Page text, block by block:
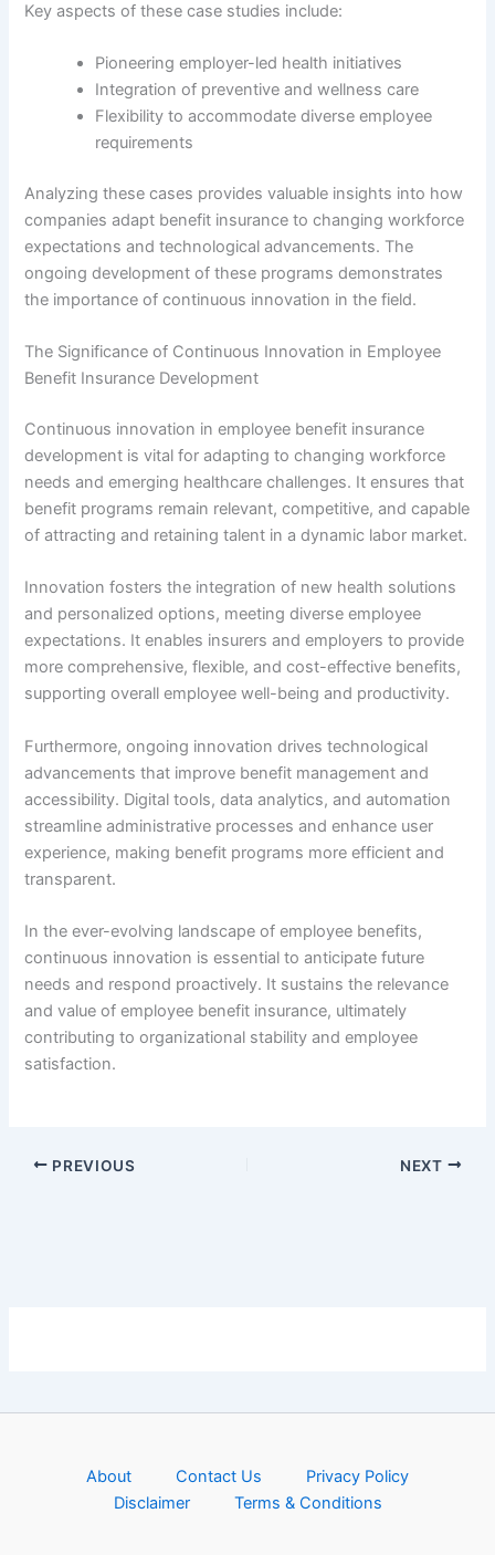
Key aspects of these case studies include:
Pioneering employer-led health initiatives
Integration of preventive and wellness care
Flexibility to accommodate diverse employee
requirements
Analyzing these cases provides valuable insights into how
companies adapt benefit insurance to changing workforce
expectations and technological advancements. The
ongoing development of these programs demonstrates
the importance of continuous innovation in the field.
The Significance of Continuous Innovation in Employee
Benefit Insurance Development
Continuous innovation in employee benefit insurance
development is vital for adapting to changing workforce
needs and emerging healthcare challenges. It ensures that
benefit programs remain relevant, competitive, and capable
of attracting and retaining talent in a dynamic labor market.
Innovation fosters the integration of new health solutions
and personalized options, meeting diverse employee
expectations. It enables insurers and employers to provide
more comprehensive, flexible, and cost-effective benefits,
supporting overall employee well-being and productivity.
Furthermore, ongoing innovation drives technological
advancements that improve benefit management and
accessibility. Digital tools, data analytics, and automation
streamline administrative processes and enhance user
experience, making benefit programs more efficient and
transparent.
In the ever-evolving landscape of employee benefits,
continuous innovation is essential to anticipate future
needs and respond proactively. It sustains the relevance
and value of employee benefit insurance, ultimately
contributing to organizational stability and employee
satisfaction.
PREVIOUS NEXT
About Contact Us
Privacy Policy
Disclaimer
Terms & Conditions